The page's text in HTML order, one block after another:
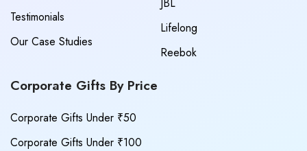
Testimonials
Our Case Studies
Lifelong
Reebok
Corporate Gifts By Price
Corporate Gifts Under ₹50
Corporate Gifts Under ₹100